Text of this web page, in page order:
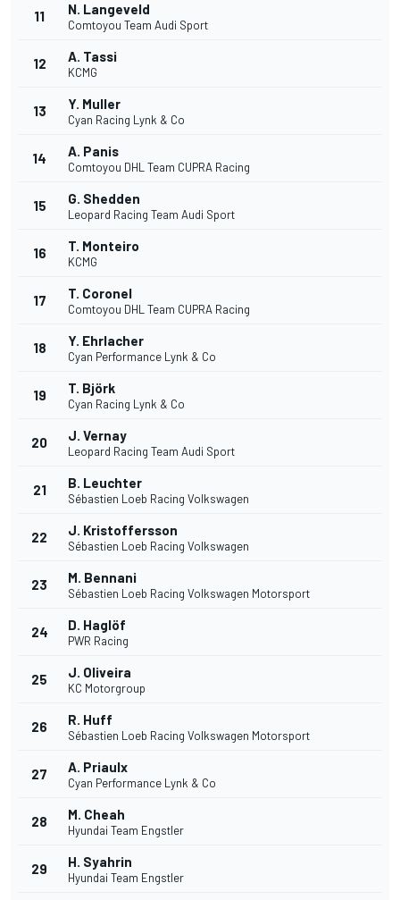
11 N. Langeveld
Comtoyou Team Audi Sport
12 A. Tassi
KCMG
13 Y. Muller
Cyan Racing Lynk & Co
14 A. Panis
Comtoyou DHL Team CUPRA Racing
15 G. Shedden
Leopard Racing Team Audi Sport
16 T. Monteiro
KCMG
17 T. Coronel
Comtoyou DHL Team CUPRA Racing
18 Y. Ehrlacher
Cyan Performance Lynk & Co
19 T. Björk
Cyan Racing Lynk & Co
20 J. Vernay
Leopard Racing Team Audi Sport
21 B. Leuchter
Sébastien Loeb Racing Volkswagen
22 J. Kristoffersson
Sébastien Loeb Racing Volkswagen
23 M. Bennani
Sébastien Loeb Racing Volkswagen Motorsport
24 D. Haglöf
PWR Racing
25 J. Oliveira
KC Motorgroup
26 R. Huff
Sébastien Loeb Racing Volkswagen Motorsport
27 A. Priaulx
Cyan Performance Lynk & Co
28 M. Cheah
Hyundai Team Engstler
29 H. Syahrin
Hyundai Team Engstler